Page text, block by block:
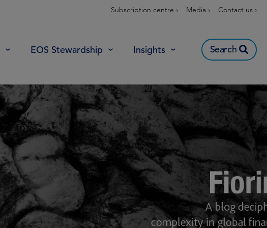
Subscription centre › Media › Contact us ›
EOS Stewardship Insights Search